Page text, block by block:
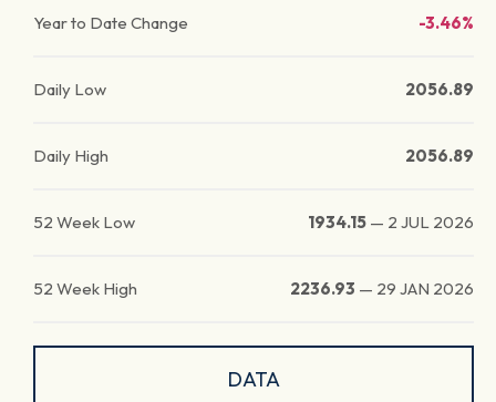
Year to Date Change -3.46%
Daily Low 2056.89
Daily High 2056.89
52 Week Low 1934.15 — 2 JUL 2026
52 Week High 2236.93 — 29 JAN 2026
DATA